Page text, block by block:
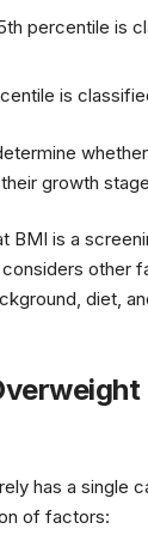
percentile is
is
growth
BMI is a
other
diet,
has a single
of factors: